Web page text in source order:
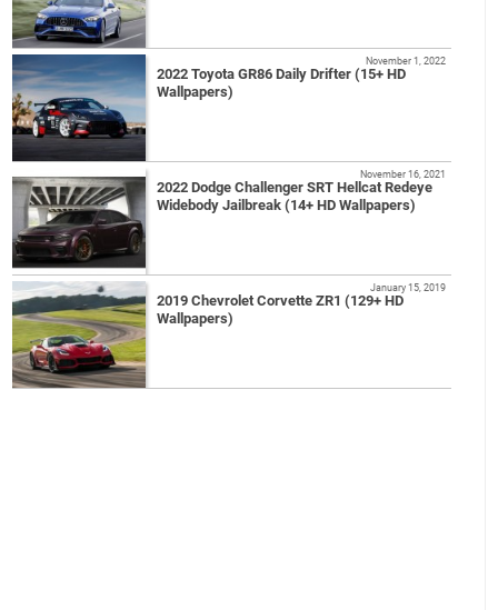
2022 Toyota GR86 Daily Drifter (15+ HD
Wallpapers)
November 1, 2022
2022 Dodge Challenger SRT Hellcat Redeye
Widebody Jailbreak (14+ HD Wallpapers)
November 16, 2021
2019 Chevrolet Corvette ZR1 (129+ HD
Wallpapers)
January 15, 2019